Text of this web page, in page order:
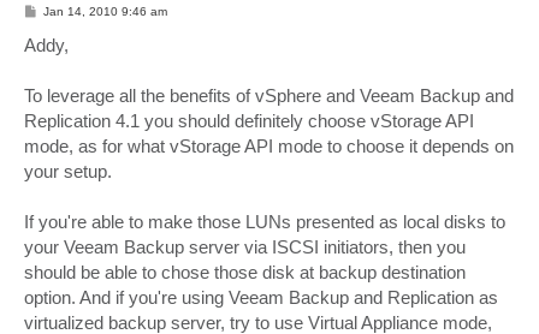
P
s
t
Jan 14, 2010 9:46 am
Addy,
To leverage all the benefits of vSphere and Veeam Backup and
Replication 4.1 you should definitely choose vStorage API
mode, as for what vStorage API mode to choose it depends on
your setup.
If you're able to make those LUNs presented as local disks to
your Veeam Backup server via ISCSI initiators, then you
should be able to chose those disk at backup destination
option. And if you're using Veeam Backup and Replication as
virtualized backup server, try to use Virtual Appliance mode,